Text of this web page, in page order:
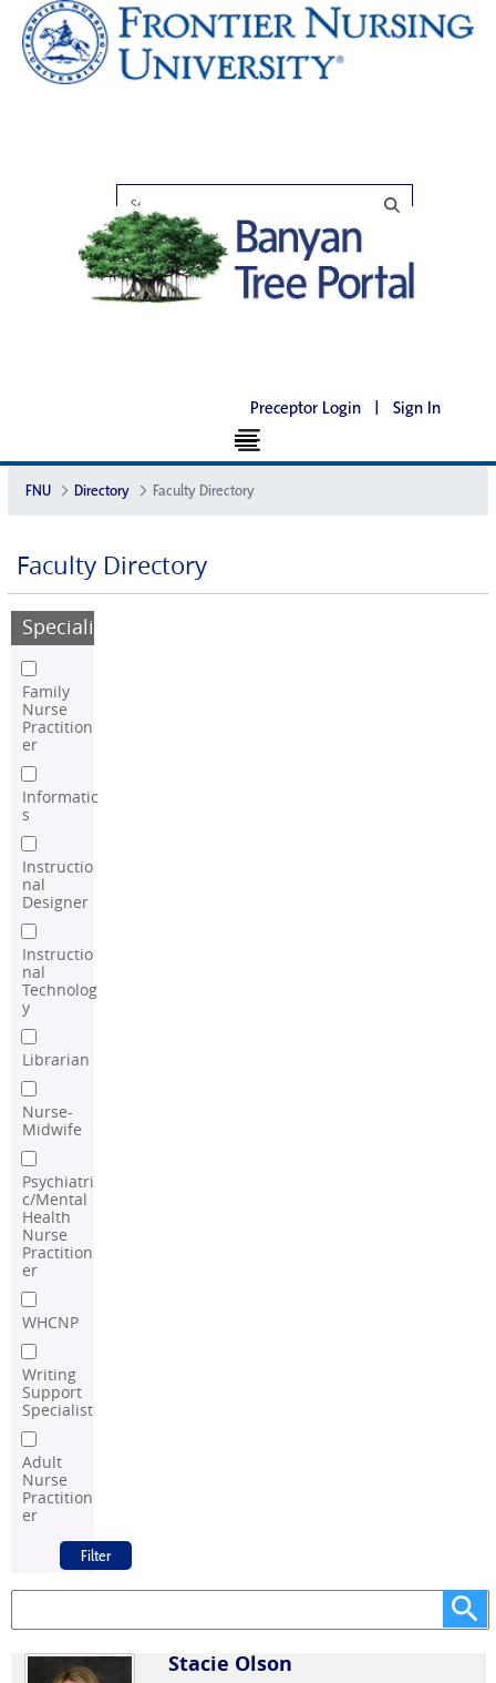
Preceptor Login | Sign In
FNU Directory Faculty Directory
Faculty Directory
Speciality
Family
Nurse
Practition
er
Informatic
s
Instructio
nal
Designer
Instructio
nal
Technolog
y
Librarian
Nurse-
Midwife
Psychiatri
c/Mental
Health
Nurse
Practition
er
WHCNP
Writing
Support
Specialist
Adult
Nurse
Practition
er
Stacie Olson